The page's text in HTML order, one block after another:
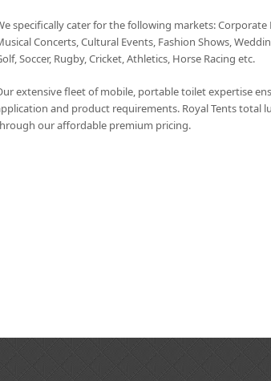
specifically cater for the following markets:
Concerts, Cultural Events, Fashion Shows,
Soccer, Rugby, Cricket, Athletics, Horse Racing etc.
extensive fleet of mobile, portable toilet expertise
and product requirements. Royal Tents total
our affordable premium pricing.